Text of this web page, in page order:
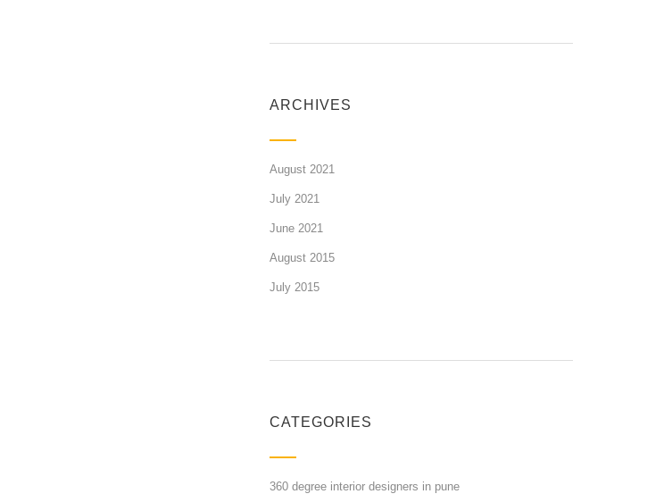
ARCHIVES
August 2021
July 2021
June 2021
August 2015
July 2015
CATEGORIES
360 degree interior designers in pune